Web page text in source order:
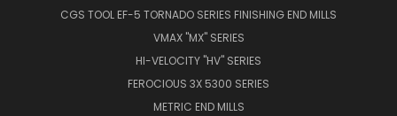
CGS TOOL EF-5 TORNADO SERIES FINISHING END MILLS
VMAX "MX" SERIES
HI-VELOCITY "HV" SERIES
FEROCIOUS 3X 5300 SERIES
METRIC END MILLS